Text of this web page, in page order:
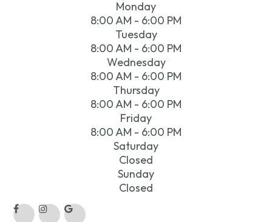
Monday
8:00 AM - 6:00 PM
Tuesday
8:00 AM - 6:00 PM
Wednesday
8:00 AM - 6:00 PM
Thursday
8:00 AM - 6:00 PM
Friday
8:00 AM - 6:00 PM
Saturday
Closed
Sunday
Closed